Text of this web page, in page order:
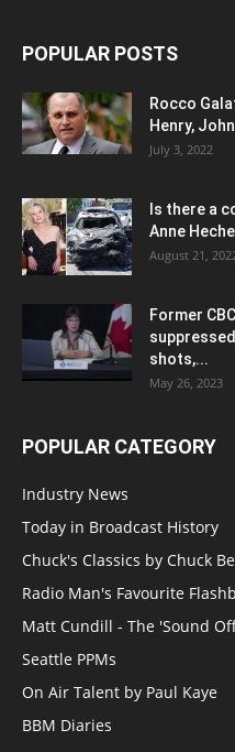
POPULAR POSTS
Rocco
Henry,
July 3, 2022
Is there a
Anne
August 21,
Former
shots,...
May 26, 2023
POPULAR CATEGORY
Industry News
Today in Broadcast History
Chuck's Classics by Chuck
Radio Man's Favourite
Matt Cundill - The 'Sound
Seattle PPMs
On Air Talent by Paul Kaye
BBM Diaries